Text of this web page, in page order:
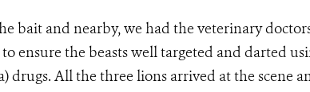
bait and nearby, we had the veterinary
ensure the beasts well targeted and darted
drugs. All the three lions arrived at the scene